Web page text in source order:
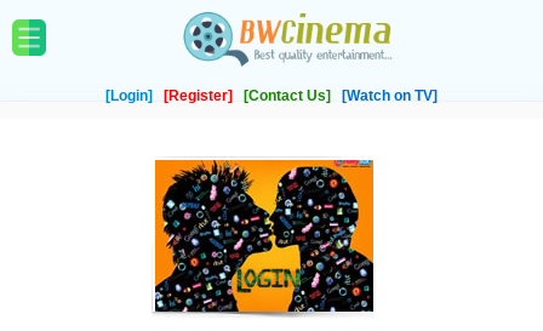
[Login] [Register] [Contact Us] [Watch on TV]